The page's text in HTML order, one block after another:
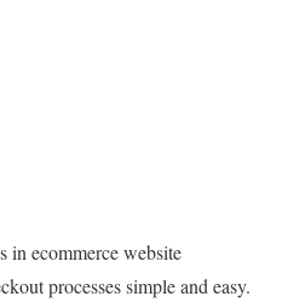
in ecommerce website
processes simple and easy.